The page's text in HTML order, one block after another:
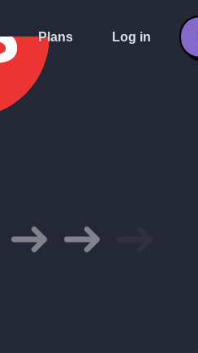
Plans Log in